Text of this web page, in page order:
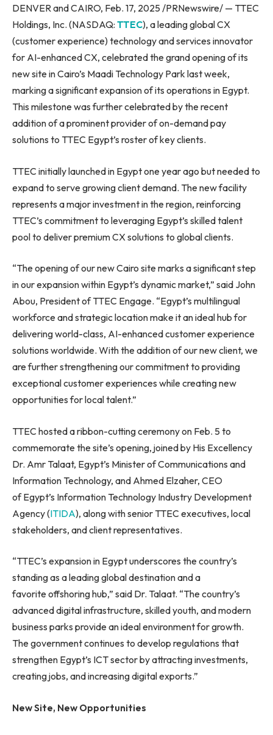
DENVER and CAIRO, Feb. 17, 2025 /PRNewswire/ — TTEC
Holdings, Inc. (NASDAQ: TTEC), a leading global CX
(customer experience) technology and services innovator
for AI-enhanced CX, celebrated the grand opening of its
new site in Cairo’s Maadi Technology Park last week,
marking a significant expansion of its operations in Egypt.
This milestone was further celebrated by the recent
addition of a prominent provider of on-demand pay
solutions to TTEC Egypt’s roster of key clients.
TTEC initially launched in Egypt one year ago but needed to
expand to serve growing client demand. The new facility
represents a major investment in the region, reinforcing
TTEC’s commitment to leveraging Egypt’s skilled talent
pool to deliver premium CX solutions to global clients.
“The opening of our new Cairo site marks a significant step
in our expansion within Egypt’s dynamic market,” said John
Abou, President of TTEC Engage. “Egypt’s multilingual
workforce and strategic location make it an ideal hub for
delivering world-class, AI-enhanced customer experience
solutions worldwide. With the addition of our new client, we
are further strengthening our commitment to providing
exceptional customer experiences while creating new
opportunities for local talent.”
TTEC hosted a ribbon-cutting ceremony on Feb. 5 to
commemorate the site’s opening, joined by His Excellency
Dr. Amr Talaat, Egypt’s Minister of Communications and
Information Technology, and Ahmed Elzaher, CEO
of Egypt’s Information Technology Industry Development
Agency (ITIDA), along with senior TTEC executives, local
stakeholders, and client representatives.
“TTEC’s expansion in Egypt underscores the country’s
standing as a leading global destination and a
favorite offshoring hub,” said Dr. Talaat. “The country’s
advanced digital infrastructure, skilled youth, and modern
business parks provide an ideal environment for growth.
The government continues to develop regulations that
strengthen Egypt’s ICT sector by attracting investments,
creating jobs, and increasing digital exports.”
New Site, New Opportunities